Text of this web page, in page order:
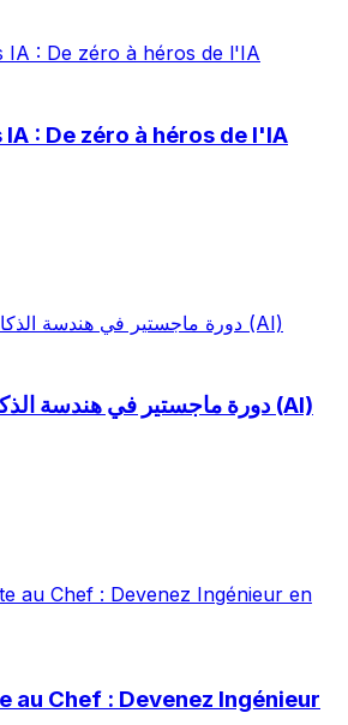
IA : De zéro à héros de l'IA
: De zéro à héros de l'IA
[AR] دورة ماجستير في هندسة الذكاء الاصطناعي (AI)
[AR] دورة ماجستير في هندسة الذكاء الاصطناعي (AI)
au Chef : Devenez Ingénieur en
au Chef : Devenez Ingénieur